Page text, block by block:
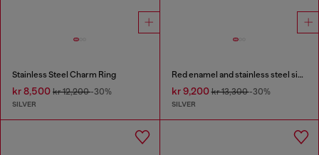
Stainless Steel Charm Ring
kr 8,500 kr 12,200-30%
SILVER
Red enamel and stainless steel signet ring
kr 9,200kr 13,300-30%
SILVER